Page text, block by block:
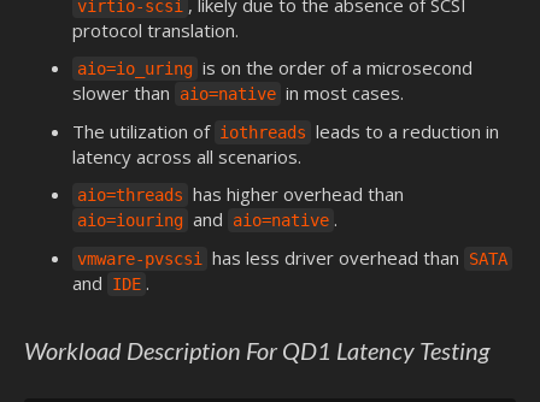
virtio-scsi
protocol translation.
aio=io_uring is on the order of a microsecond
slower than
aio=native in most cases.
The utilization of iothreads leads to a reduction in
latency across all scenarios.
aio=threads has higher overhead than
aio=iouring and aio=native .
vmware-pvscsi has less driver overhead than SATA
and IDE .
Workload Description For QD1 Latency Testing